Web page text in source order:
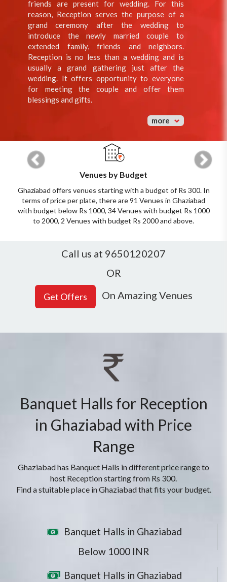
friends are present for wedding. For this
reason, Reception serves the purpose of a
grand ceremony after the wedding to
introduce the newly married couple to
extended family, friends and neighbors.
Reception is no less than a wedding and is
usually a grand gathering just after the
wedding. It offers opportunity to everyone
for meeting the couple and offer them
blessings and gifts.
more
Venues by Budget
Ghaziabad offers venues starting with a budget of Rs 300. In
terms of price per plate, there are 91 Venues in Ghaziabad
with budget below Rs 1000, 34 Venues with budget Rs 1000
to 2000, 2 Venues with budget Rs 2000 and above.
Previous Next
Call us at 9650120207
OR
On Amazing Venues
Banquet Halls for Reception
in Ghaziabad with Price
Range
Ghaziabad has Banquet Halls in different price range to
host Reception starting from Rs 300.
Find a stuitable place in Ghaziabad that fits your budget.
Banquet Halls in Ghaziabad
Below 1000 INR
Banquet Halls in Ghaziabad